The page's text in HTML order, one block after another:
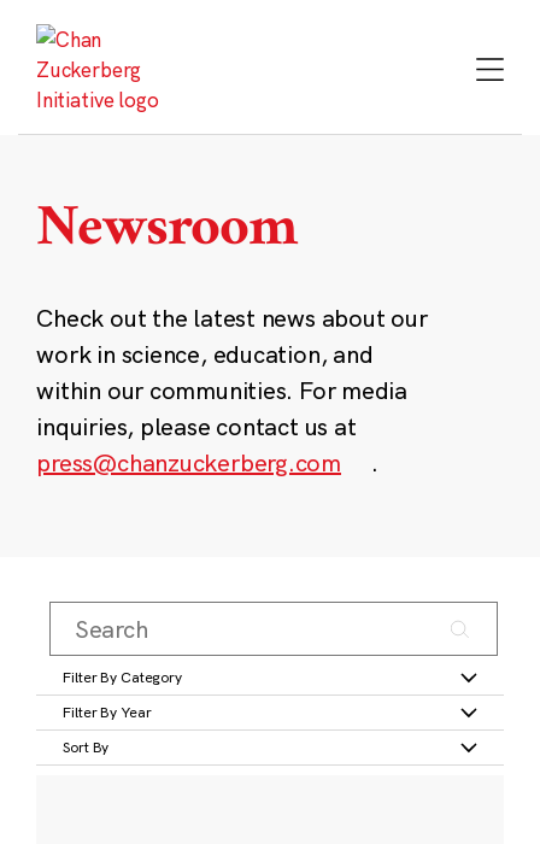
content
Newsroom
Check out the latest news about our
work in science, education, and
within our communities. For media
inquiries, please contact us at
press@chanzuckerberg.com
.
Filter By Category
Filter By Year
Sort By